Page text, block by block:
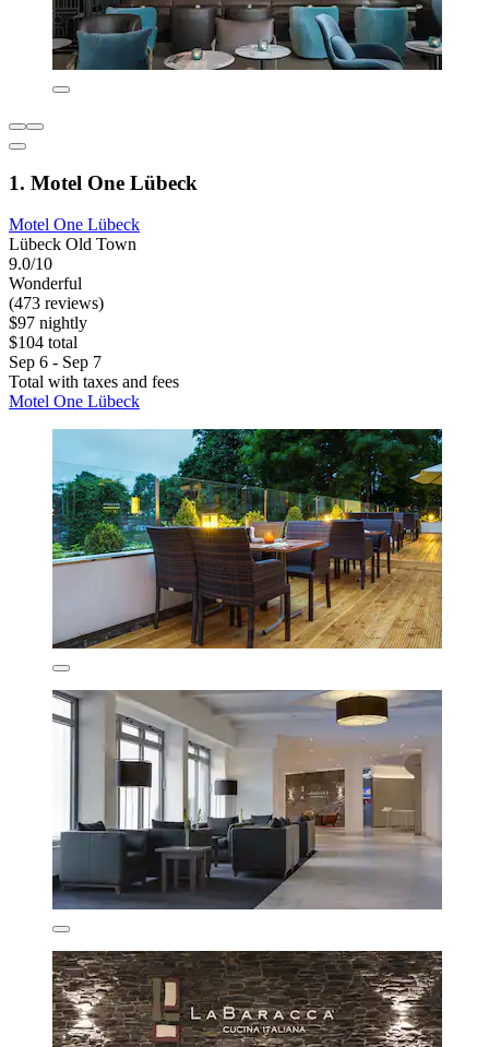
1. Motel One Lübeck
Motel One Lübeck
Lübeck Old Town
9.0/10
Wonderful
(473 reviews)
$97 nightly
$104 total
Sep 6 - Sep 7
Total with taxes and fees
Motel One Lübeck